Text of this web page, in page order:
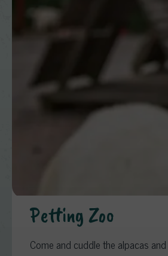
Petting Zoo
Come and cuddle the alpacas